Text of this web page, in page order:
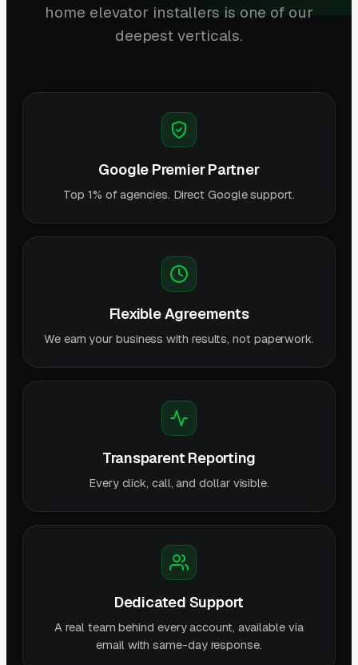
home elevator installers is one of our
deepest verticals.
Google Premier Partner
Top 1% of agencies. Direct Google support.
Flexible Agreements
We earn your business with results, not paperwork.
Transparent Reporting
Every click, call, and dollar visible.
Dedicated Support
A real team behind every account, available via
email with same-day response.